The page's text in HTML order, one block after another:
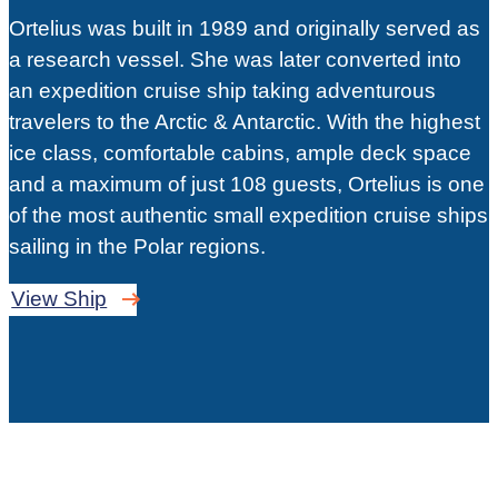
Ortelius was built in 1989 and originally served as
a research vessel. She was later converted into
an expedition cruise ship taking adventurous
travelers to the Arctic & Antarctic. With the highest
ice class, comfortable cabins, ample deck space
and a maximum of just 108 guests, Ortelius is one
of the most authentic small expedition cruise ships
sailing in the Polar regions.
View Ship